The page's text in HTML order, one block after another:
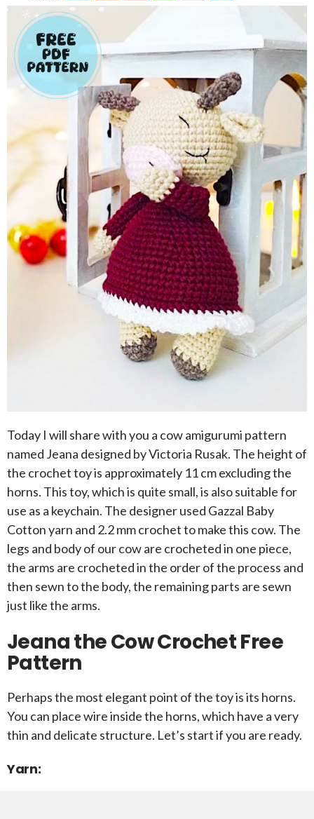
Today I will share with you a cow amigurumi pattern
named Jeana designed by Victoria Rusak. The height of
the crochet toy is approximately 11 cm excluding the
horns. This toy, which is quite small, is also suitable for
use as a keychain. The designer used Gazzal Baby
Cotton yarn and 2.2 mm crochet to make this cow. The
legs and body of our cow are crocheted in one piece,
the arms are crocheted in the order of the process and
then sewn to the body, the remaining parts are sewn
just like the arms.
Jeana the Cow Crochet Free
Pattern
Perhaps the most elegant point of the toy is its horns.
You can place wire inside the horns, which have a very
thin and delicate structure. Let’s start if you are ready.
Yarn: